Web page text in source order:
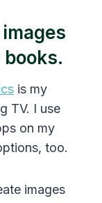
is my
TV. I use
on my
too.
images